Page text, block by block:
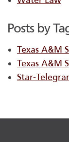
Posts by
Texas A&M
Texas A&M
Star-